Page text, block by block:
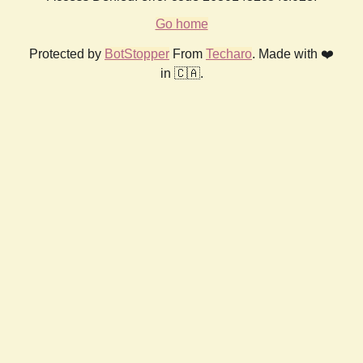
Go home
Protected by BotStopper From Techaro. Made with ❤️
in 🇨🇦.